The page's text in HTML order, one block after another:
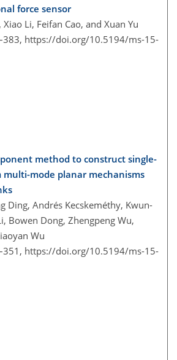
force sensor
Xiao Li, Feifan Cao, and Xuan Yu
https://doi.org/10.5194/ms-15-
method to construct single-
multi-mode planar mechanisms
Ding, Andrés Kecskeméthy, Kwun-
Bowen Dong, Zhengpeng Wu,
Wu
https://doi.org/10.5194/ms-15-